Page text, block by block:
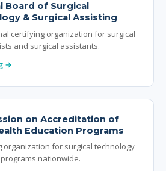
Board of Surgical
& Surgical Assisting
certifying organization for surgical
and surgical assistants.
→
on Accreditation of
Education Programs
organization for surgical technology
nationwide.